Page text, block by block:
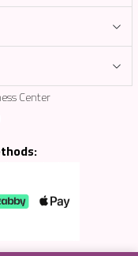
Center